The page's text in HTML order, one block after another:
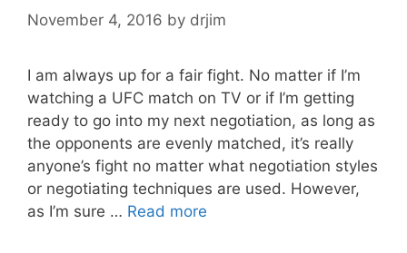
November 4, 2016 by drjim
I am always up for a fair fight. No matter if I’m
watching a UFC match on TV or if I’m getting
ready to go into my next negotiation, as long as
the opponents are evenly matched, it’s really
anyone’s fight no matter what negotiation styles
or negotiating techniques are used. However,
as I’m sure … Read more